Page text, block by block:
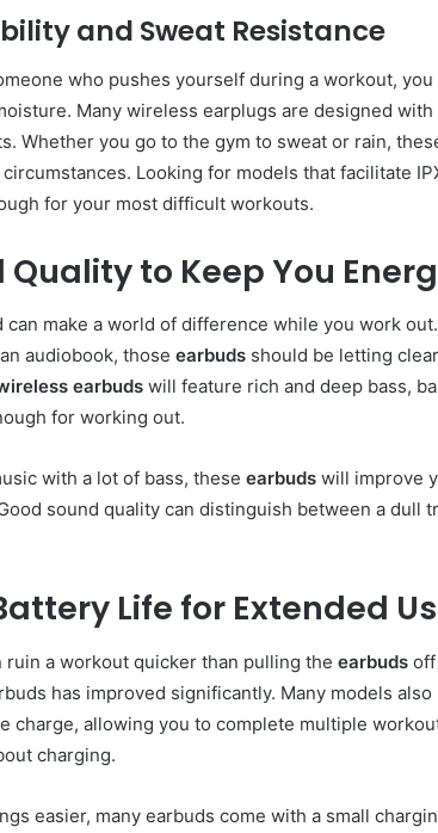
and Sweat Resistance
who pushes yourself during a workout,
Many wireless earplugs are designed
Whether you go to the gym to sweat or rain,
Looking for models that facilitate
for your most difficult workouts.
Quality to Keep You
can make a world of difference while you work
audiobook, those earbuds should be letting
earbuds will feature rich and deep bass,
for working out.
with a lot of bass, these earbuds will improve
sound quality can distinguish between a dull
Life for Extended
ruin a workout quicker than pulling the earbuds off
has improved significantly. Many models
charge, allowing you to complete multiple
charging.
easier, many earbuds come with a small